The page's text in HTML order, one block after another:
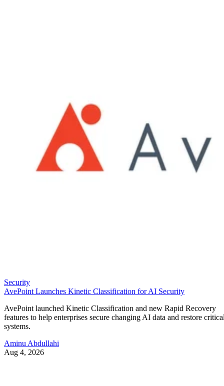
Security
AvePoint Launches Kinetic Classification for AI Security
AvePoint launched Kinetic Classification and new Rapid Recovery
features to help enterprises secure changing AI data and restore
systems.
Aminu Abdullahi
Aug 4, 2026